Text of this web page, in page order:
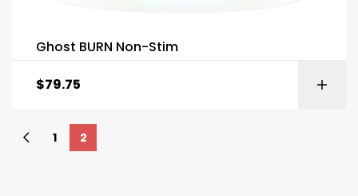
Ghost BURN Non-Stim
$79.75
1 2